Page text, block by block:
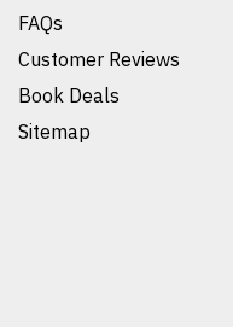
FAQs
Customer Reviews
Book Deals
Sitemap